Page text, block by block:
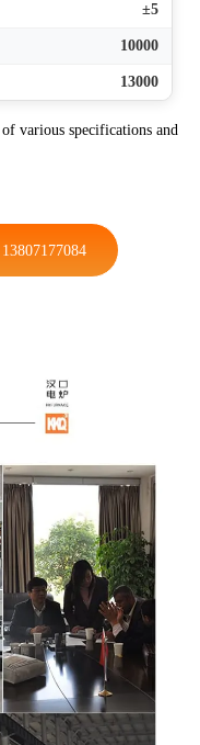
±5
10000
13000
various specifications and